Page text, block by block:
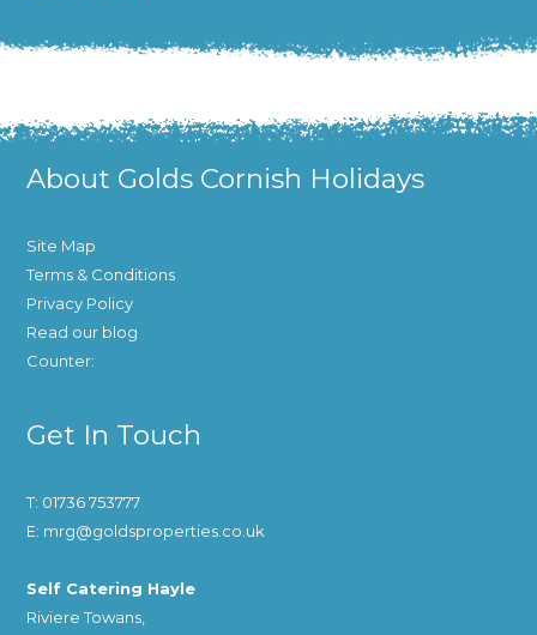
About Golds Cornish Holidays
Site Map
Terms & Conditions
Privacy Policy
Read our blog
Counter:
Get In Touch
T: 01736 753777
E: mrg@goldsproperties.co.uk
Self Catering Hayle
Riviere Towans,